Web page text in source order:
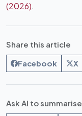
(2026).
Share this article
Facebook X
Ask AI to summarise